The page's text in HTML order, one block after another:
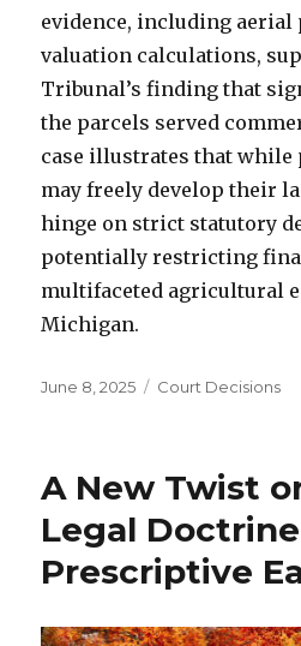
evidence, including aerial
valuation calculations,
Tribunal’s finding that
the parcels served
case illustrates that while
may freely develop their
hinge on strict statutory
potentially restricting
multifaceted agricultural
Michigan.
Posted
June 8, 2025 Categories
Court Decisions
A New Twist
Legal
Prescriptive